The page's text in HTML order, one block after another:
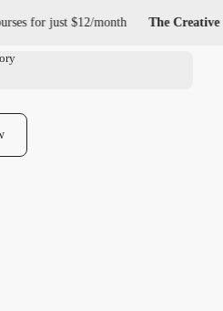
for just $12/month The Creative